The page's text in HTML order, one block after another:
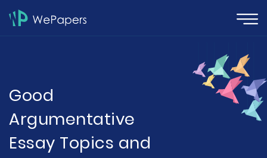
Good
Argumentative
Essay Topics and